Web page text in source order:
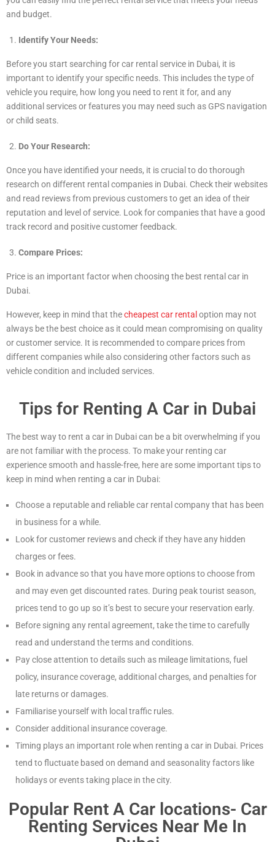
and budget.
Identify Your Needs:
Before you start searching for car rental service in Dubai, it is
important to identify your specific needs. This includes the type of
vehicle you require, how long you need to rent it for, and any
additional services or features you may need such as GPS navigation
or child seats.
Do Your Research:
Once you have identified your needs, it is crucial to do thorough
research on different rental companies in Dubai. Check their websites
and read reviews from previous customers to get an idea of their
reputation and level of service. Look for companies that have a good
track record and positive customer feedback.
Compare Prices:
Price is an important factor when choosing the best rental car in
Dubai.
However, keep in mind that thecheapest car rental option may not
always be the best choice as it could mean compromising on quality
or customer service. It is recommended to compare prices from
different companies while also considering other factors such as
vehicle condition and included services.
Tips for Renting A Car in Dubai
The best way to rent a car in Dubai can be a bit overwhelming if you
are not familiar with the process. To make your renting car
experience smooth and hassle-free, here are some important tips to
keep in mind when renting a car in Dubai:
Choose a reputable and reliable car rental company that has been
in business for a while.
Look for customer reviews and check if they have any hidden
charges or fees.
Book in advance so that you have more options to choose from
and may even get discounted rates. During peak tourist season,
prices tend to go up so it’s best to secure your reservation early.
Before signing any rental agreement, take the time to carefully
read and understand the terms and conditions.
Pay close attention to details such as mileage limitations, fuel
policy, insurance coverage, additional charges, and penalties for
late returns or damages.
Familiarise yourself with local traffic rules.
Consider additional insurance coverage.
Timing plays an important role when renting a car in Dubai. Prices
tend to fluctuate based on demand and seasonality factors like
holidays or events taking place in the city.
Popular Rent A Car locations- Car
Renting Services Near Me In